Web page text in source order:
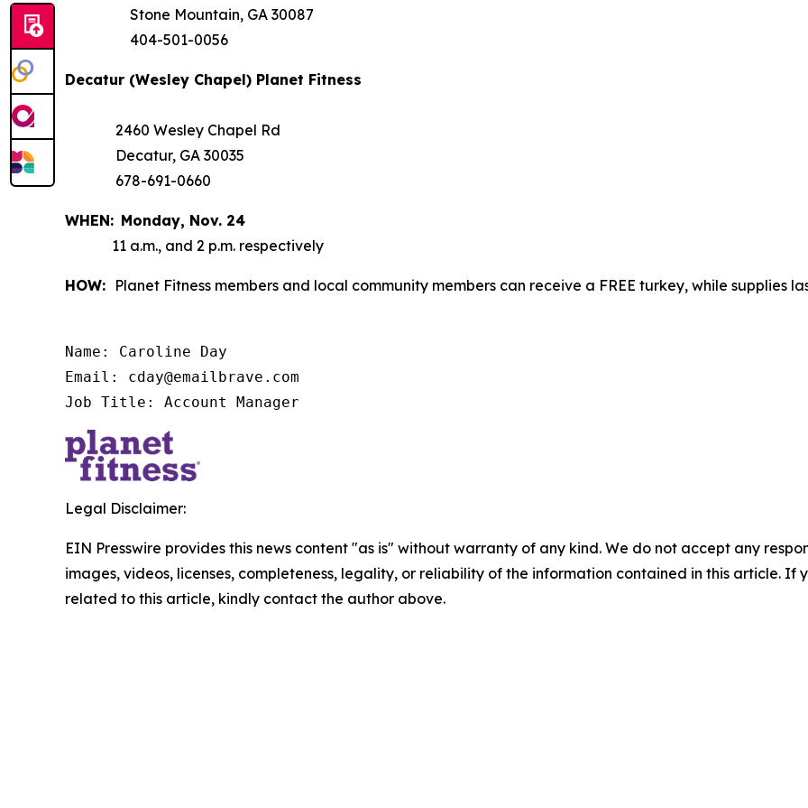
Stone Mountain, GA 30087
404-501-0056
Decatur (Wesley Chapel) Planet Fitness
2460 Wesley Chapel Rd
Decatur, GA 30035
678-691-0660
WHEN: Monday, Nov. 24
11 a.m., and 2 p.m. respectively
HOW: Planet Fitness members and local community members can receive a FREE turkey, while supplies
Name: Caroline Day
Email: cday@emailbrave.com
Job Title: Account Manager
Legal Disclaimer:
EIN Presswire provides this news content "as is" without warranty of any kind. We do not accept any
images, videos, licenses, completeness, legality, or reliability of the information contained in this article. If
related to this article, kindly contact the author above.